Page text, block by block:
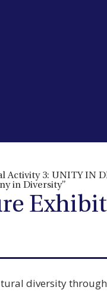
Activity 3: UNITY IN
in Diversity”
diversity